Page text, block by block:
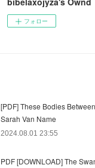
フォロー
[PDF] These Bodies
Sarah Van Name
2024.08.01 23:55
PDF [DOWNLOAD] The